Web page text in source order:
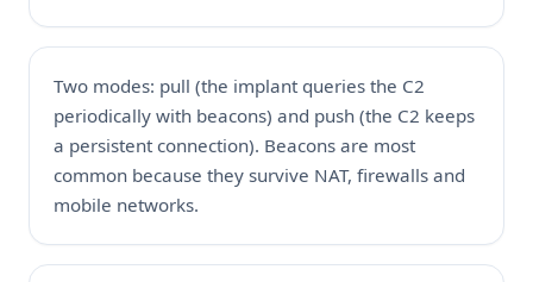
Two modes: pull (the implant queries the C2
periodically with beacons) and push (the C2 keeps
a persistent connection). Beacons are most
common because they survive NAT, firewalls and
mobile networks.